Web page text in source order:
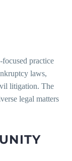
practice
laws,
litigation. The
legal matters